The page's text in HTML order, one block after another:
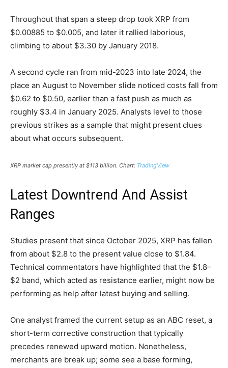
Throughout that span a steep drop took XRP from
$0.00885 to $0.005, and later it rallied laborious,
climbing to about $3.30 by January 2018.
A second cycle ran from mid-2023 into late 2024, the
place an August to November slide noticed costs fall from
$0.62 to $0.50, earlier than a fast push as much as
roughly $3.4 in January 2025. Analysts level to those
previous strikes as a sample that might present clues
about what occurs subsequent.
XRP market cap presently at $113 billion. Chart: TradingView
Latest Downtrend And Assist
Ranges
Studies present that since October 2025, XRP has fallen
from about $2.8 to the present value close to $1.84.
Technical commentators have highlighted that the $1.8–
$2 band, which acted as resistance earlier, might now be
performing as help after latest buying and selling.
One analyst framed the current setup as an ABC reset, a
short-term corrective construction that typically
precedes renewed upward motion. Nonetheless,
merchants are break up; some see a base forming,